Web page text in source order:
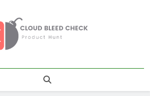
Cloud Bleed
Check